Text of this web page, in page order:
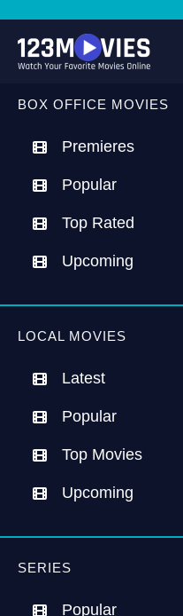
BOX OFFICE MOVIES
Premieres
Popular
Top Rated
Upcoming
LOCAL MOVIES
Latest
Popular
Top Movies
Upcoming
SERIES
Popular